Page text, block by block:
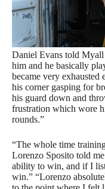
Daniel Evans told
him and he basically
became very
his corner gasping for
his guard down and
frustration which wore
rounds.”
“The whole time
Lorenzo Sposito told
ability to win, and if I
win.” “Lorenzo